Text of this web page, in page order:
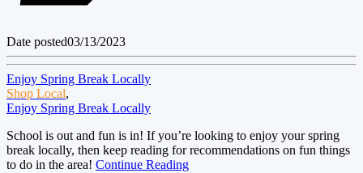
Date posted03/13/2023
Enjoy Spring Break Locally
Shop Local,
Enjoy Spring Break Locally
School is out and fun is in! If you’re looking to enjoy your spring
break locally, then keep reading for recommendations on fun things
to do in the area! Continue Reading